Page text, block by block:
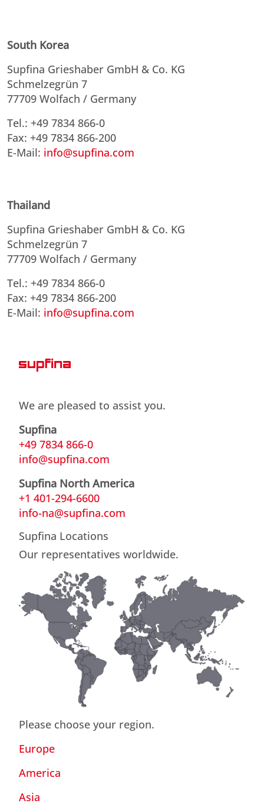
South Korea
Supfina Grieshaber GmbH & Co. KG
Schmelzegrün 7
77709 Wolfach / Germany
Tel.: +49 7834 866-0
Fax: +49 7834 866-200
E-Mail: info@supfina.com
Thailand
Supfina Grieshaber GmbH & Co. KG
Schmelzegrün 7
77709 Wolfach / Germany
Tel.: +49 7834 866-0
Fax: +49 7834 866-200
E-Mail: info@supfina.com
We are pleased to assist you.
Supfina
+49 7834 866-0
info@supfina.com
Supfina North America
+1 401-294-6600
info-na@supfina.com
Supfina Locations
Our representatives worldwide.
Please choose your region.
Europe
America
Asia